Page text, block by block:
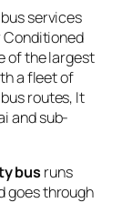
services
Conditioned
of the largest
a fleet of
routes, It
and sub-
bus runs
goes through